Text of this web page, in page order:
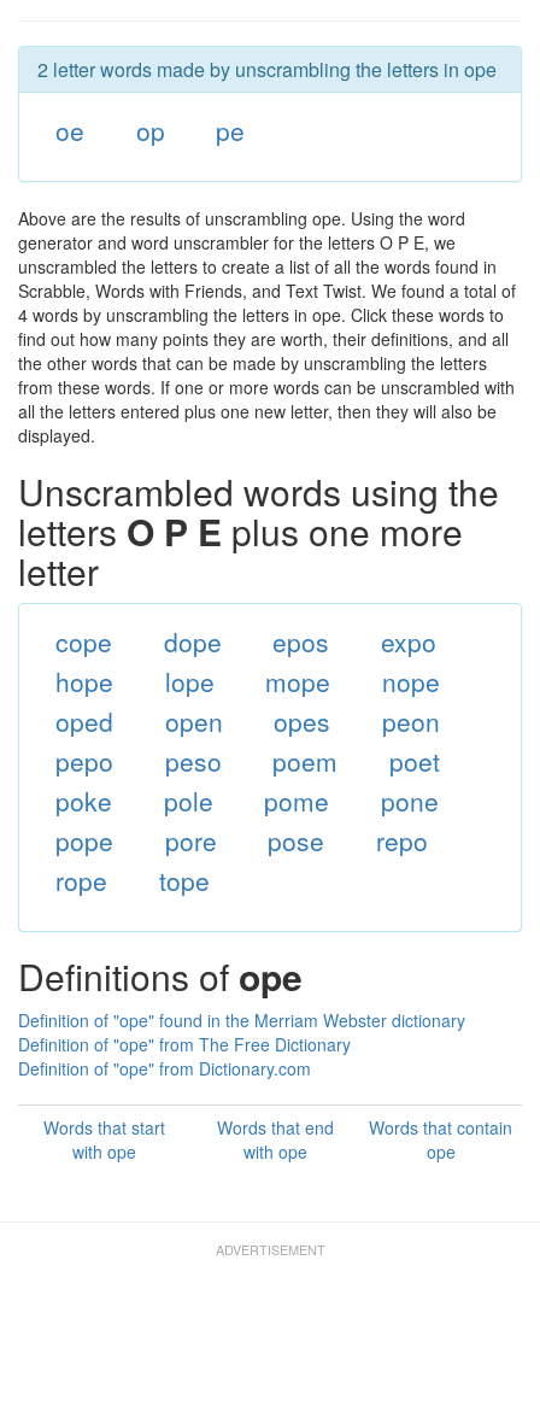
2 letter words made by unscrambling the letters in ope
oe op pe
Above are the results of unscrambling ope. Using the word
generator and word unscrambler for the letters O P E, we
unscrambled the letters to create a list of all the words found in
Scrabble, Words with Friends, and Text Twist. We found a total of
4 words by unscrambling the letters in ope. Click these words to
find out how many points they are worth, their definitions, and all
the other words that can be made by unscrambling the letters
from these words. If one or more words can be unscrambled with
all the letters entered plus one new letter, then they will also be
displayed.
Unscrambled words using the
letters O P E plus one more
letter
cope dope epos
expo
hope
lope mope
nope
oped
open opes
peon
pepo
peso poem
poet
poke
pole pome
pone
pope
pore pose
repo
rope
tope
Definitions of ope
Definition of "ope" found in the Merriam Webster dictionary
Definition of "ope" from The Free Dictionary
Definition of "ope" from Dictionary.com
Words that start
with ope
Words that end
with ope
Words that contain
ope